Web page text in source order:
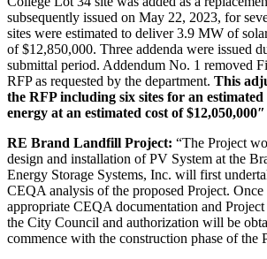
subsequently issued on May 22, 2023, for
sites were estimated to deliver 3.9 MW of
of $12,850,000. Three addenda were issued
submittal period. Addendum No. 1 removed
RFP as requested by the department. This
the RFP including six sites for an
energy at an estimated cost of $12,050,000″
RE Brand Landfill Project: “The Project
design and installation of PV System at the
Energy Storage Systems, Inc. will first
CEQA analysis of the proposed Project. Once
appropriate CEQA documentation and
the City Council and authorization will be
commence with the construction phase of the